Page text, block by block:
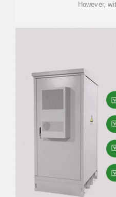
However,